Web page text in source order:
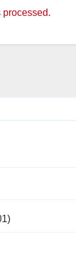
processed.